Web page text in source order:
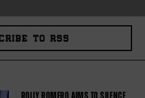
TO RSS
ROLLY ROMERO AIMS TO SILENCE